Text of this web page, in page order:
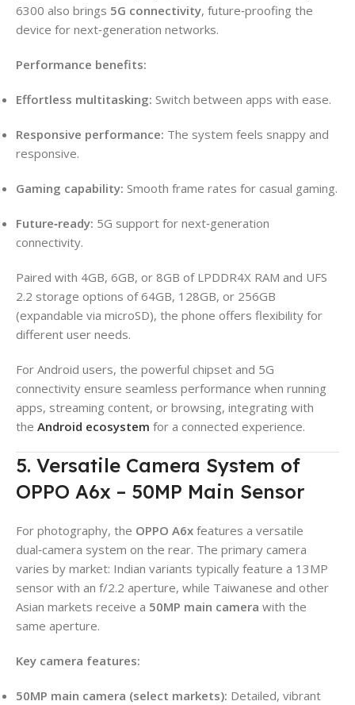
6300 also brings 5G connectivity, future‑proofing the
device for next‑generation networks.
Performance benefits:
Effortless multitasking: Switch between apps with ease.
Responsive performance: The system feels snappy and
responsive.
Gaming capability: Smooth frame rates for casual gaming.
Future‑ready: 5G support for next‑generation
connectivity.
Paired with 4GB, 6GB, or 8GB of LPDDR4X RAM and UFS
2.2 storage options of 64GB, 128GB, or 256GB
(expandable via microSD), the phone offers flexibility for
different user needs.
For Android users, the powerful chipset and 5G
connectivity ensure seamless performance when running
apps, streaming content, or browsing, integrating with
the Android ecosystem for a connected experience.
5. Versatile Camera System of
OPPO A6x – 50MP Main Sensor
For photography, the OPPO A6x features a versatile
dual‑camera system on the rear. The primary camera
varies by market: Indian variants typically feature a 13MP
sensor with an f/2.2 aperture, while Taiwanese and other
Asian markets receive a 50MP main camera with the
same aperture.
Key camera features:
50MP main camera (select markets): Detailed, vibrant